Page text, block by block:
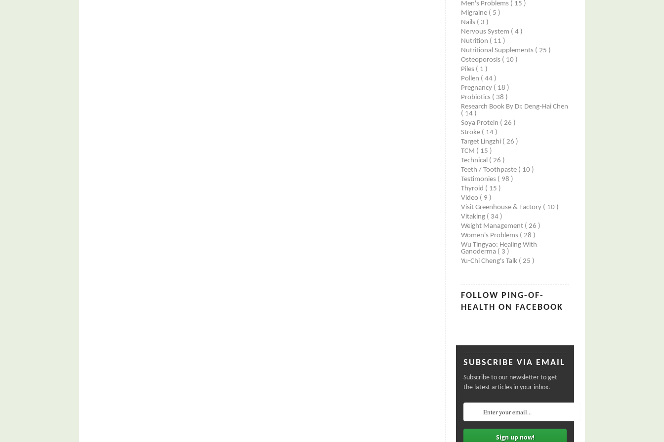
Men's Problems ( 15 )
Migraine ( 5 )
Nails ( 3 )
Nervous System ( 4 )
Nutrition ( 11 )
Nutritional Supplements ( 25 )
Osteoporosis ( 10 )
Piles ( 1 )
Pollen ( 44 )
Pregnancy ( 18 )
Probiotics ( 38 )
Research Book By Dr. Deng-Hai Chen
( 14 )
Soya Protein ( 26 )
Stroke ( 14 )
Target Lingzhi ( 26 )
TCM ( 15 )
Technical ( 26 )
Teeth / Toothpaste ( 10 )
Testimonies ( 98 )
Thyroid ( 15 )
Video ( 9 )
Visit Greenhouse & Factory ( 10 )
Vitaking ( 34 )
Weight Management ( 26 )
Women's Problems ( 28 )
Wu Tingyao: Healing With
Ganoderma ( 3 )
Yu-Chi Cheng's Talk ( 25 )
FOLLOW PING-OF-
HEALTH ON FACEBOOK
SUBSCRIBE VIA EMAIL
Subscribe to our newsletter to get
the latest articles in your inbox.